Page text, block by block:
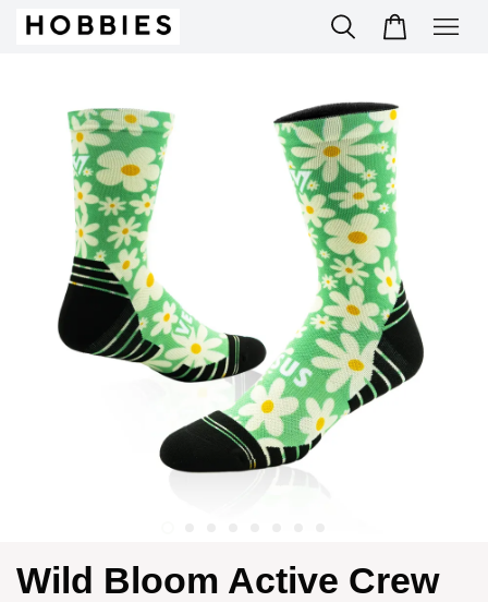
Wild Bloom Active Crew